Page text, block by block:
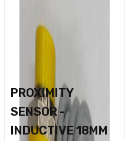
PROXIMITY
SENSOR -
INDUCTIVE 18MM